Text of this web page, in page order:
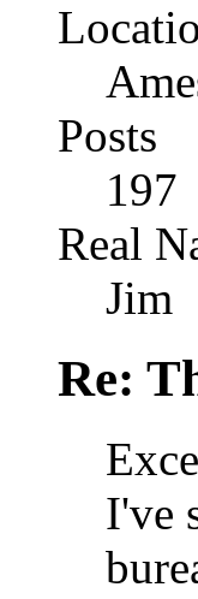
Posts
197
Real
Jim
Re:
I've